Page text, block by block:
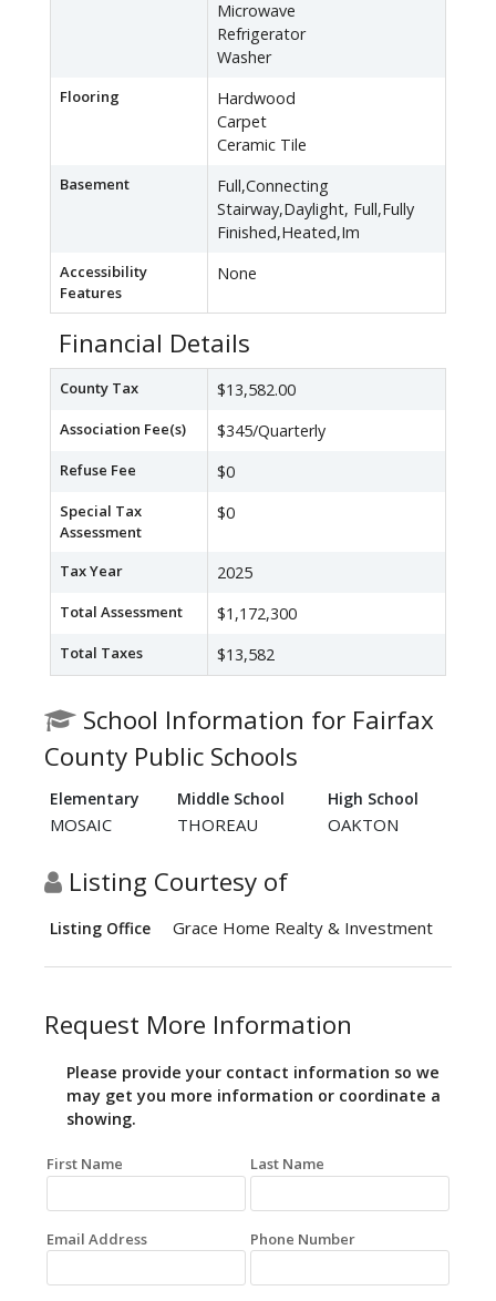
Microwave
Refrigerator
Washer
Flooring
Hardwood
Carpet
Ceramic Tile
Basement
Full,Connecting
Stairway,Daylight, Full,Fully
Finished,Heated,Im
Accessibility
Features
None
Financial Details
County Tax $13,582.00
Association Fee(s) $345/Quarterly
Refuse Fee $0
Special Tax
Assessment
$0
Tax Year 2025
Total Assessment $1,172,300
Total Taxes $13,582
School Information for Fairfax
County Public Schools
Elementary Middle School High School
MOSAIC THOREAU OAKTON
Listing Courtesy of
Listing Office Grace Home Realty & Investment
Request More Information
Please provide your contact information so we
may get you more information or coordinate a
showing.
First Name Last Name
Email Address Phone Number